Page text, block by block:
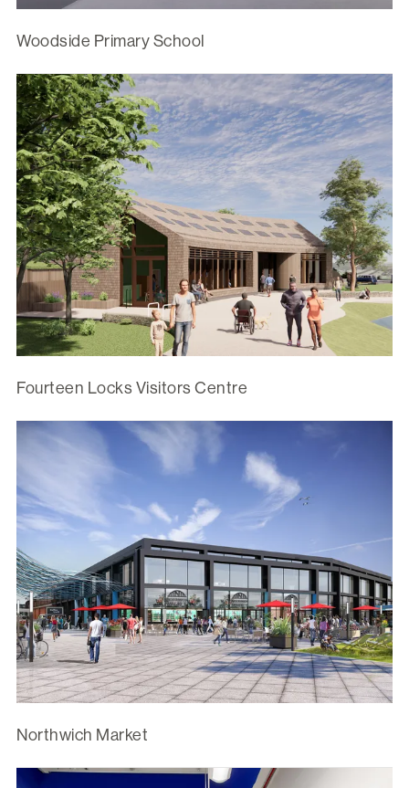
Woodside Primary School
Fourteen Locks Visitors Centre
Northwich Market